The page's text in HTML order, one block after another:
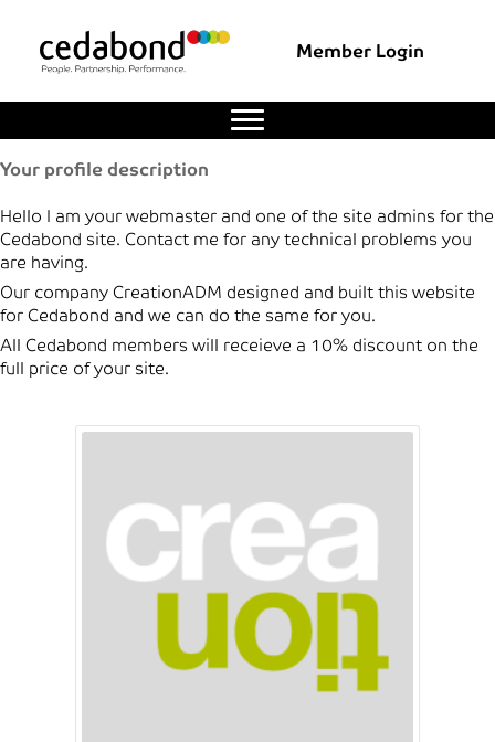
Member Login
Your profile description
Hello I am your webmaster and one of the site admins for the
Cedabond site. Contact me for any technical problems you
are having.
Our company CreationADM designed and built this website
for Cedabond and we can do the same for you.
All Cedabond members will receieve a 10% discount on the
full price of your site.